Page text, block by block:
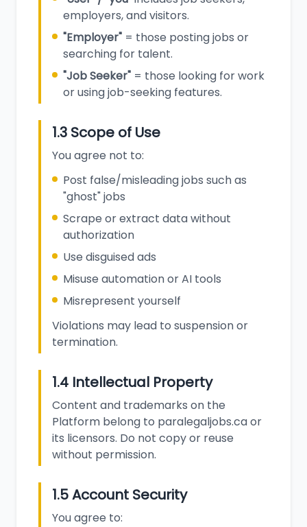
employers, and visitors.
"Employer" = those posting jobs or
searching for talent.
"Job Seeker" = those looking for work
or using job-seeking features.
1.3 Scope of Use
You agree not to:
Post false/misleading jobs such as
"ghost" jobs
Scrape or extract data without
authorization
Use disguised ads
Misuse automation or AI tools
Misrepresent yourself
Violations may lead to suspension or
termination.
1.4 Intellectual Property
Content and trademarks on the
Platform belong to paralegaljobs.ca or
its licensors. Do not copy or reuse
without permission.
1.5 Account Security
You agree to: